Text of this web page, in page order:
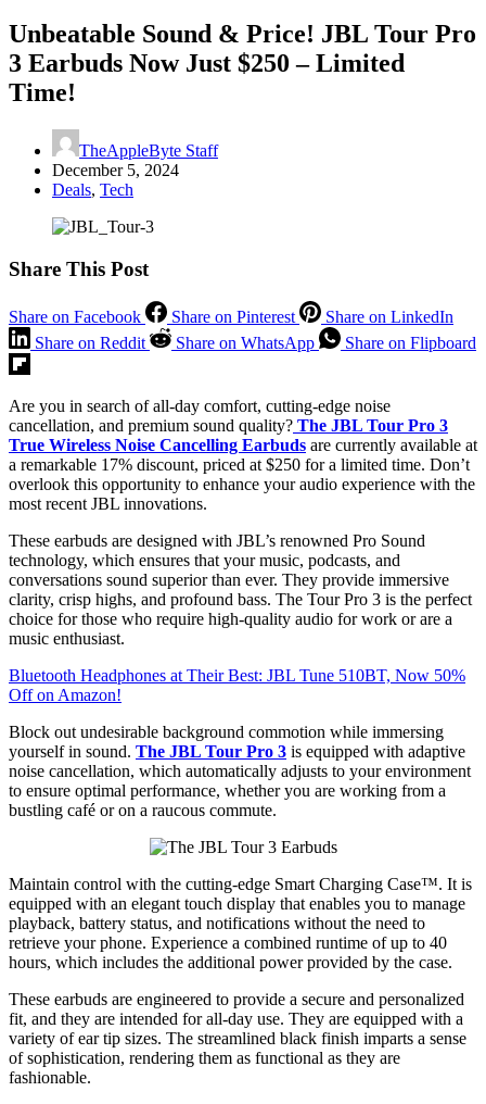
Unbeatable Sound & Price! JBL Tour Pro
3 Earbuds Now Just $250 – Limited
Time!
TheAppleByte Staff
December 5, 2024
Deals, Tech
Share This Post
Share on Facebook Share on Pinterest
Share on LinkedIn
Share on Reddit
Share on WhatsApp Share on Flipboard
Are you in search of all-day comfort, cutting-edge noise
cancellation, and premium sound quality? The JBL Tour Pro 3
True Wireless Noise Cancelling Earbuds are currently available at
a remarkable 17% discount, priced at $250 for a limited time. Don’t
overlook this opportunity to enhance your audio experience with the
most recent JBL innovations.
These earbuds are designed with JBL’s renowned Pro Sound
technology, which ensures that your music, podcasts, and
conversations sound superior than ever. They provide immersive
clarity, crisp highs, and profound bass. The Tour Pro 3 is the perfect
choice for those who require high-quality audio for work or are a
music enthusiast.
Bluetooth Headphones at Their Best: JBL Tune 510BT, Now 50%
Off on Amazon!
Block out undesirable background commotion while immersing
yourself in sound. The JBL Tour Pro 3 is equipped with adaptive
noise cancellation, which automatically adjusts to your environment
to ensure optimal performance, whether you are working from a
bustling café or on a raucous commute.
Maintain control with the cutting-edge Smart Charging Case™. It is
equipped with an elegant touch display that enables you to manage
playback, battery status, and notifications without the need to
retrieve your phone. Experience a combined runtime of up to 40
hours, which includes the additional power provided by the case.
These earbuds are engineered to provide a secure and personalized
fit, and they are intended for all-day use. They are equipped with a
variety of ear tip sizes. The streamlined black finish imparts a sense
of sophistication, rendering them as functional as they are
fashionable.